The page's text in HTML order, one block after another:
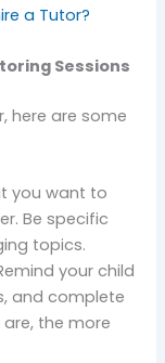
a Tutor?
Sessions
here are some
you want to
Be specific
topics.
your child
and complete
the more